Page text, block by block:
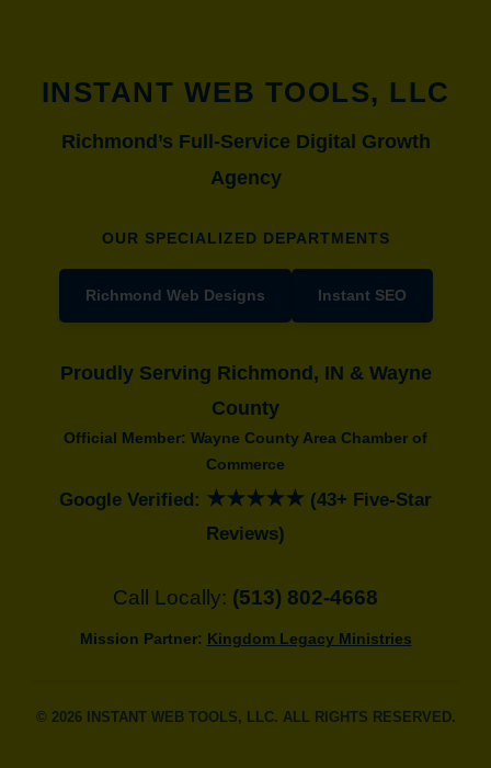
INSTANT WEB TOOLS, LLC
Richmond’s Full-Service Digital Growth
Agency
OUR SPECIALIZED DEPARTMENTS
Richmond Web Designs Instant SEO
Proudly Serving Richmond, IN & Wayne
County
Official Member: Wayne County Area Chamber of
Commerce
Google Verified: ★★★★★ (43+ Five-Star
Reviews)
Call Locally: (513) 802-4668
Mission Partner: Kingdom Legacy Ministries
© 2026 INSTANT WEB TOOLS, LLC. ALL RIGHTS RESERVED.